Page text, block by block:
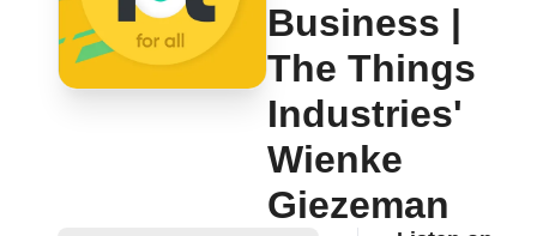
Business |
The Things
Industries'
Wienke
Giezeman